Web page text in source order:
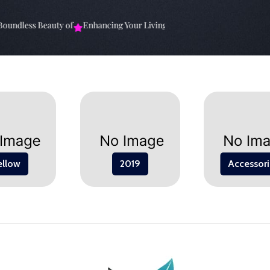
Beauty of Enhancing Your Living Space: The Elevate Your
2019